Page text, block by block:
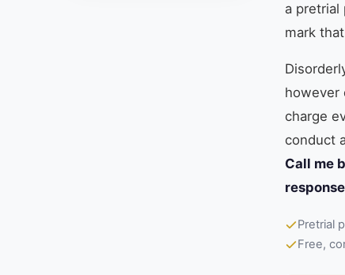
a pretrial
mark
however
charge
conduct
Call me
Pretrial
Free,